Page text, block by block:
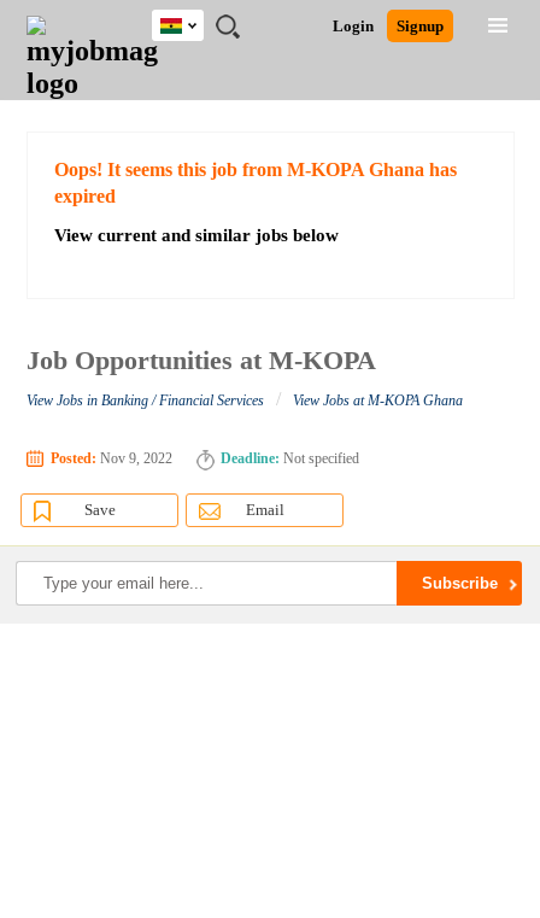
JOBS
JOBS
FIELD
JOBS
CITY
JOBS
EDUCATION
JOBS
INDUSTRY
REMOTE
JOBS
CAREER
ADVICE
RESOURCES
POST
JOB
/
LOGIN
SIGNUP
Login Signup
Ghana
Detailed Search
Oops! It seems this job from M-KOPA Ghana has
expired
View current and similar jobs below
Job Opportunities at M-KOPA
View Jobs in Banking / Financial Services / View Jobs at M-KOPA Ghana
Posted: Nov 9, 2022 Deadline: Not specified
Save Email